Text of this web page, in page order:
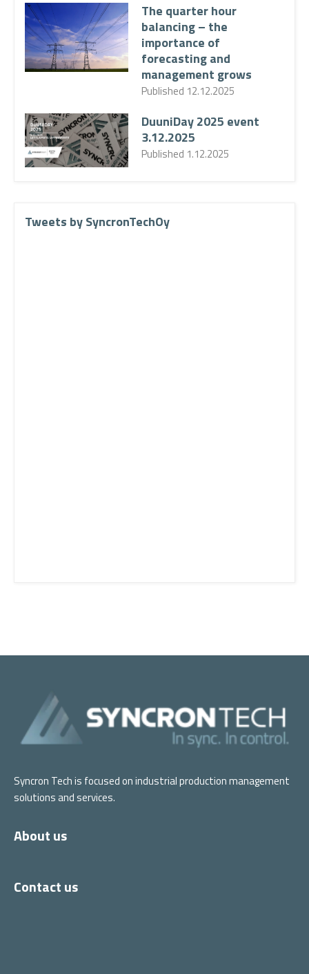
The quarter hour
balancing – the
importance of
forecasting and
management grows
Published 12.12.2025
DuuniDay 2025 event
3.12.2025
Published 1.12.2025
Tweets by SyncronTechOy
Syncron Tech is focused on industrial production management
solutions and services.
About us
Contact us